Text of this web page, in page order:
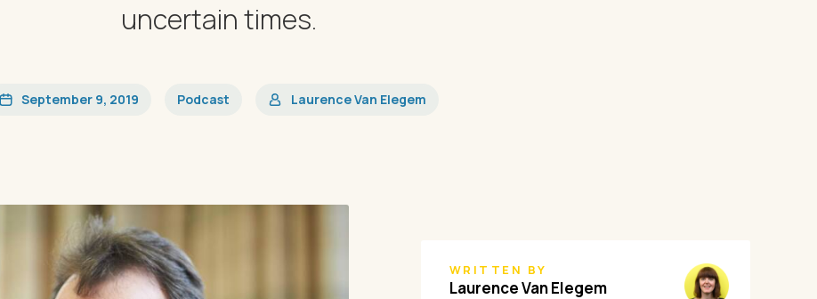
uncertain times.
September 9, 2019 Podcast Laurence Van Elegem
WRITTEN BY
Laurence Van Elegem